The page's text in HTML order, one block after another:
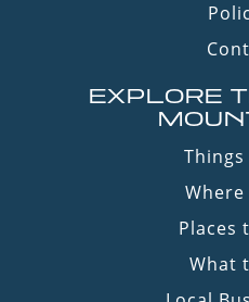
EXPLORE
Places
What